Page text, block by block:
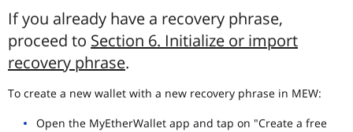
If you already have a recovery phrase,
proceed to Section 6. Initialize or import
recovery phrase.
To create a new wallet with a new recovery phrase in MEW:
Open the MyEtherWallet app and tap on "Create a free